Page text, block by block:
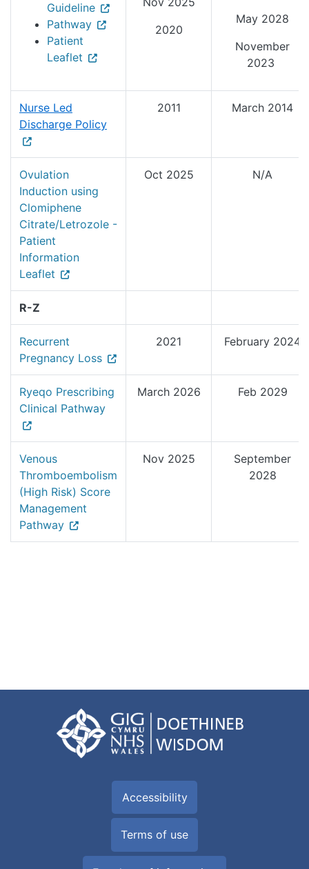
Guideline
Pathway
Patient
Leaflet
2020
May 2028
November
2023
Nurse Led
Discharge Policy
2011 March 2014
Ovulation
Induction using
Clomiphene
Citrate/Letrozole -
Patient
Information
Leaflet
Oct 2025 N/A
R-Z
Recurrent
Pregnancy Loss
2021 February 2024
Ryeqo Prescribing
Clinical Pathway
March 2026 Feb 2029
Venous
Thromboembolism
(High Risk) Score
Management
Pathway
Nov 2025
September
2028
Accessibility
Terms of use